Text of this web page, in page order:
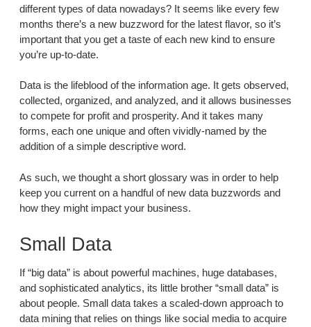
different types of data nowadays? It seems like every few
months there’s a new buzzword for the latest flavor, so it’s
important that you get a taste of each new kind to ensure
you’re up-to-date.
Data is the lifeblood of the information age. It gets observed,
collected, organized, and analyzed, and it allows businesses
to compete for profit and prosperity. And it takes many
forms, each one unique and often vividly-named by the
addition of a simple descriptive word.
As such, we thought a short glossary was in order to help
keep you current on a handful of new data buzzwords and
how they might impact your business.
Small Data
If “big data” is about powerful machines, huge databases,
and sophisticated analytics, its little brother “small data” is
about people. Small data takes a scaled-down approach to
data mining that relies on things like social media to acquire